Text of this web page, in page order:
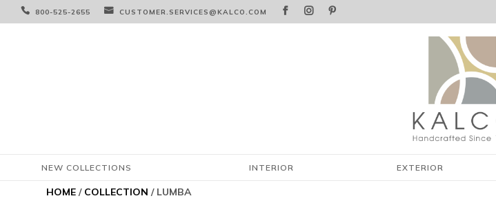
 800-525-2655  CUSTOMER.SERVICES@KALCO.COM   
NEW COLLECTIONS INTERIOR EXTERIOR
HOME / COLLECTION / LUMBA